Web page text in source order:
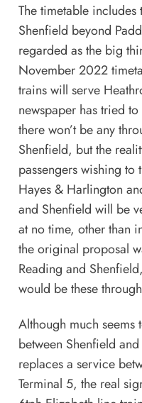
The timetable
Shenfield beyond
regarded as the big
November 2022
trains will serve
newspaper has tried
there won’t be any
Shenfield, but the
passengers wishing to
Hayes & Harlington
and Shenfield will be
at no time, other than
the original proposal
Reading and
would be these
Although much
between Shenfield
replaces a service
Terminal 5, the real